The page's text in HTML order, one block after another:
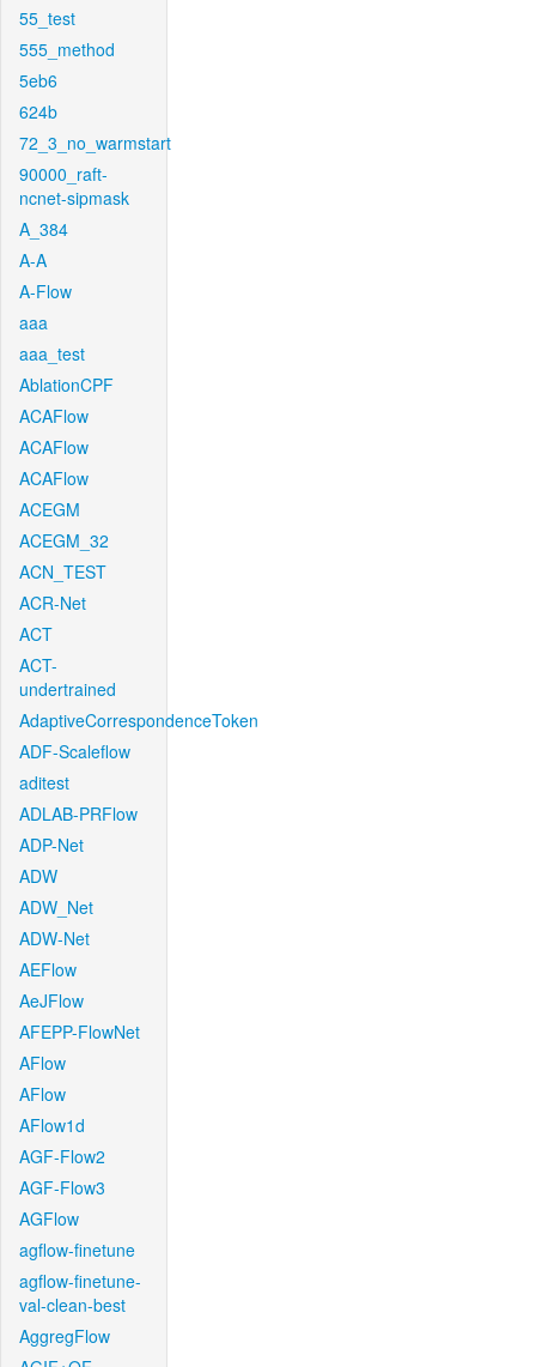
55_test
555_method
5eb6
624b
72_3_no_warmstart
90000_raft-
ncnet-sipmask
A_384
A-A
A-Flow
aaa
aaa_test
AblationCPF
ACAFlow
ACAFlow
ACAFlow
ACEGM
ACEGM_32
ACN_TEST
ACR-Net
ACT
ACT-
undertrained
AdaptiveCorrespondenceToken
ADF-Scaleflow
aditest
ADLAB-PRFlow
ADP-Net
ADW
ADW_Net
ADW-Net
AEFlow
AeJFlow
AFEPP-FlowNet
AFlow
AFlow
AFlow1d
AGF-Flow2
AGF-Flow3
AGFlow
agflow-finetune
agflow-finetune-
val-clean-best
AggregFlow